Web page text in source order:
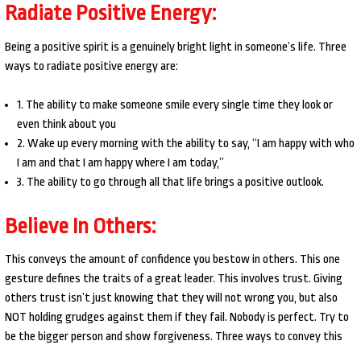
Radiate Positive Energy:
Being a positive spirit is a genuinely bright light in someone’s life. Three
ways to radiate positive energy are:
1. The ability to make someone smile every single time they look or
even think about you
2. Wake up every morning with the ability to say, “I am happy with who
I am and that I am happy where I am today,”
3. The ability to go through all that life brings a positive outlook.
Believe In Others:
This conveys the amount of confidence you bestow in others. This one
gesture defines the traits of a great leader. This involves trust. Giving
others trust isn’t just knowing that they will not wrong you, but also
NOT holding grudges against them if they fail. Nobody is perfect. Try to
be the bigger person and show forgiveness. Three ways to convey this